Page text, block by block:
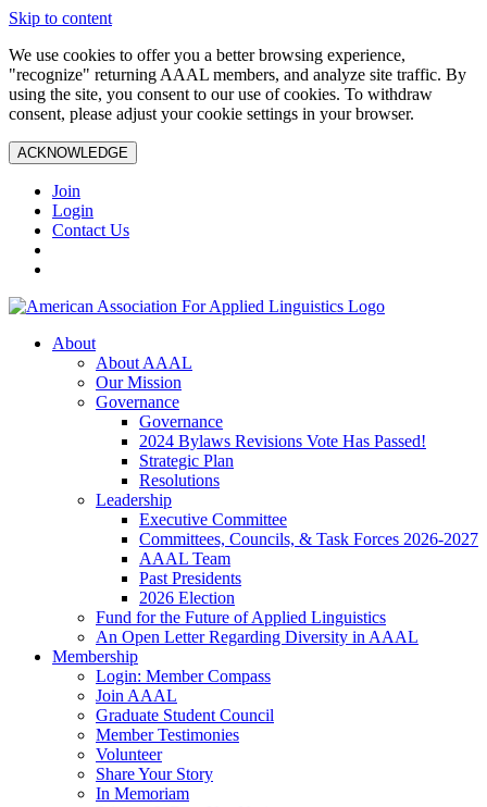
Skip to content
We use cookies to offer you a better browsing experience,
"recognize" returning AAAL members, and analyze site traffic. By
using the site, you consent to our use of cookies. To withdraw
consent, please adjust your cookie settings in your browser.
ACKNOWLEDGE
Join
Login
Contact Us
About
About AAAL
Our Mission
Governance
Governance
2024 Bylaws Revisions Vote Has Passed!
Strategic Plan
Resolutions
Leadership
Executive Committee
Committees, Councils, & Task Forces 2026-2027
AAAL Team
Past Presidents
2026 Election
Fund for the Future of Applied Linguistics
An Open Letter Regarding Diversity in AAAL
Membership
Login: Member Compass
Join AAAL
Graduate Student Council
Member Testimonies
Volunteer
Share Your Story
In Memoriam